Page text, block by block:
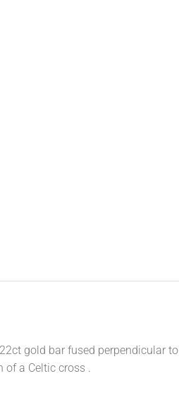
gold bar fused perpendicular to
of a Celtic cross .